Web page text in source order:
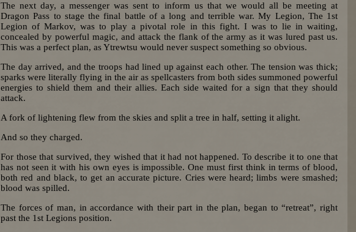
The next day, a messenger was sent to inform us that we would all be meeting at
Dragon Pass to stage the final battle of a long and terrible war. My Legion, The 1st
Legion of Markov, was to play a pivotal role in this fight. I was to lie in waiting,
concealed by powerful magic, and attack the flank of the army as it was lured past us.
This was a perfect plan, as Ytrewtsu would never suspect something so obvious.
The day arrived, and the troops had lined up against each other. The tension was thick;
sparks were literally flying in the air as spellcasters from both sides summoned powerful
energies to shield them and their allies. Each side waited for a sign that they should
attack.
A fork of lightening flew from the skies and split a tree in half, setting it alight.
And so they charged.
For those that survived, they wished that it had not happened. To describe it to one that
has not seen it with his own eyes is impossible. One must first think in terms of blood,
both red and black, to get an accurate picture. Cries were heard; limbs were smashed;
blood was spilled.
The forces of man, in accordance with their part in the plan, began to “retreat”, right
past the 1st Legions position.